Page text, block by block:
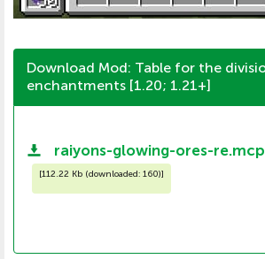
Download Mod: Table for the
enchantments [1.20; 1.21+]
raiyons-glowing-ores-
[112.22 Kb (downloaded: 160)]